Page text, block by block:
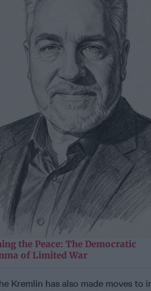
the Peace: The Democratic
of Limited War
Kremlin has also made moves to